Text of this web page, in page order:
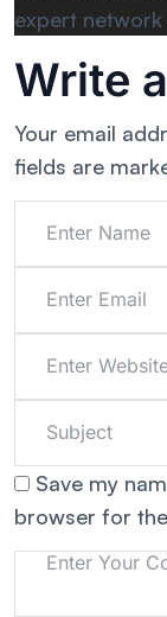
expert
Write
Your email
fields are
Save my
browser for